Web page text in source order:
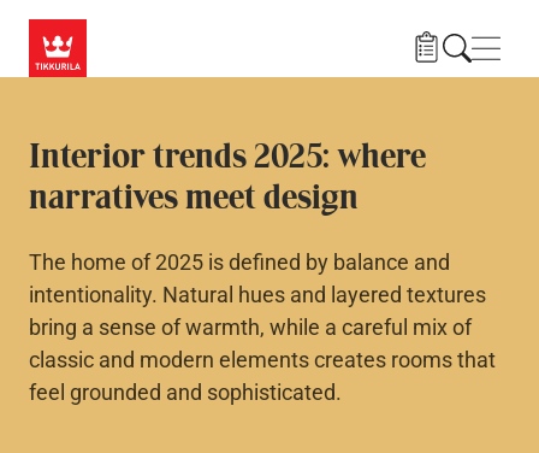
Interior trends 2025: where
narratives meet design
The home of 2025 is defined by balance and
intentionality. Natural hues and layered textures
bring a sense of warmth, while a careful mix of
classic and modern elements creates rooms that
feel grounded and sophisticated.